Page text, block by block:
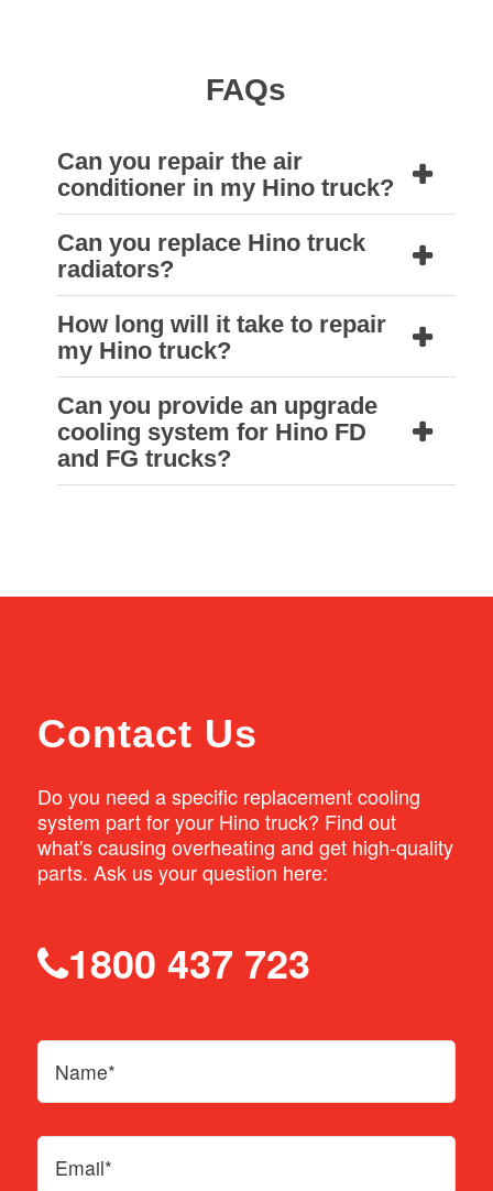
FAQs
Can you repair the air
conditioner in my Hino truck?
Yes, we can. A Natrad air conditioning
technician can diagnose the problem and
supply replacement parts that are needed to
repair your Hino truck air conditioner to get it
cooling as good as new.
Can you replace Hino truck
radiators?
Yes, Natrad can supply high-quality
aftermarket radiators made from aluminium
or copper to replace faulty or damaged
original equipment.
How long will it take to repair
my Hino truck?
At Natrad we know that downtime costs you,
so we aim to provide same-day turnaround
on most jobs.
Our workshops are equipped with the
equipment needed to remove and refit truck
so if the part you need isn’t in stock, we can
Can you provide an upgrade
cooling system for Hino FD
and FG trucks?
improve the truck cooling performance. Our
Contact Us
Do you need a specific replacement cooling
system part for your Hino truck? Find out
what's causing overheating and get high-quality
parts. Ask us your question here:
1800 437 723